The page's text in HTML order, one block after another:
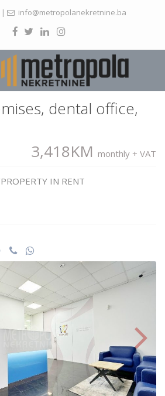
| info@metropolanekretnine.ba
dental office,
3,418KM monthly + VAT
IN RENT